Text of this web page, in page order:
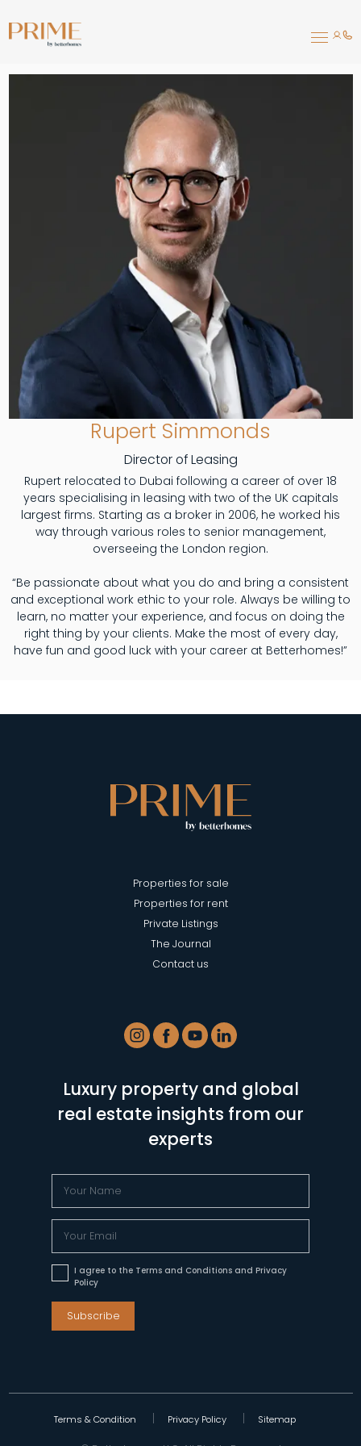
Rupert Simmonds
Director of Leasing
Rupert relocated to Dubai following a career of over 18
years specialising in leasing with two of the UK capitals
largest firms. Starting as a broker in 2006, he worked his
way through various roles to senior management,
overseeing the London region.
“Be passionate about what you do and bring a consistent
and exceptional work ethic to your role. Always be willing to
learn, no matter your experience, and focus on doing the
right thing by your clients. Make the most of every day,
have fun and good luck with your career at Betterhomes!”
Properties for sale
Properties for rent
Private Listings
The Journal
Contact us
Luxury property and global
real estate insights from our
experts
I agree to the Terms and Conditions and Privacy
Policy
Subscribe
Terms & Condition Privacy Policy Sitemap